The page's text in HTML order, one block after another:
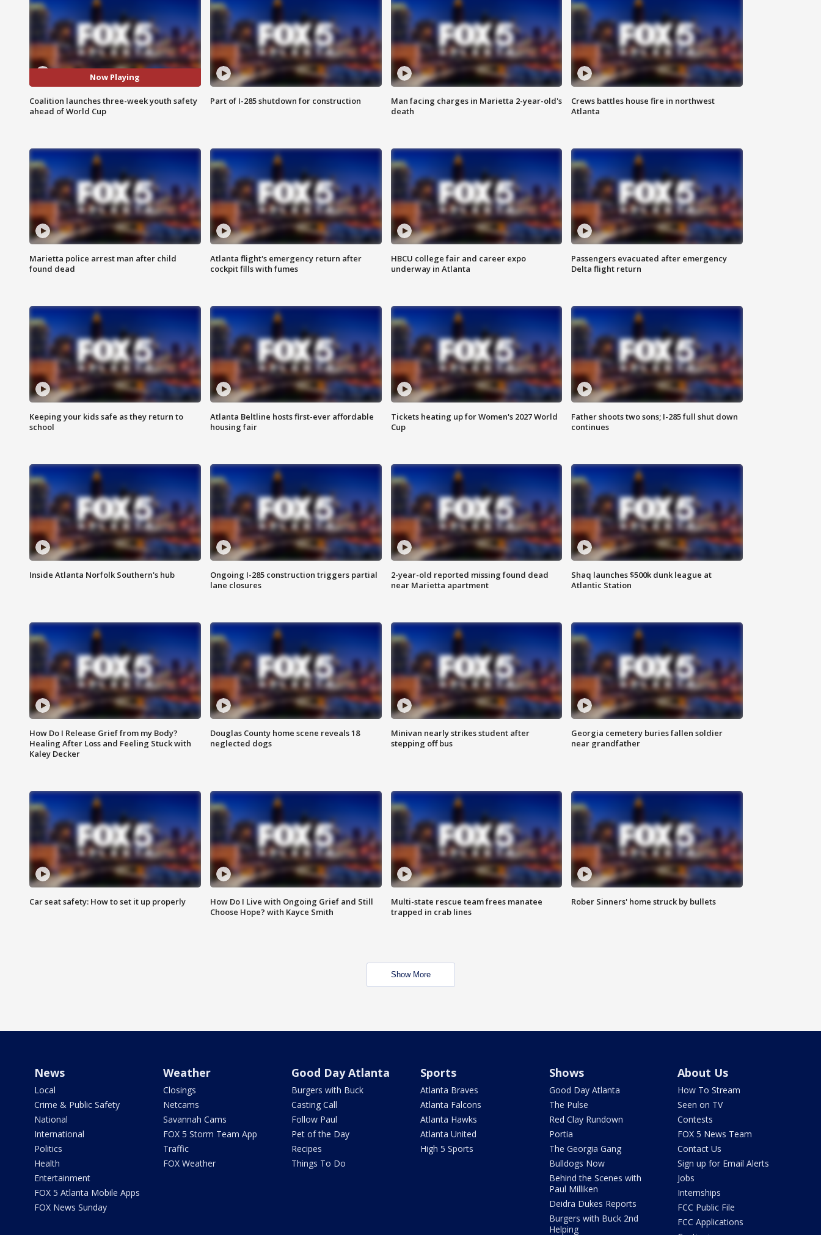
Now Playing
Coalition launches three-week youth safety
ahead of World Cup
Part of I-285 shutdown for construction
Man facing charges in Marietta 2-year-old's
death
Crews battles house fire in northwest
Atlanta
Marietta police arrest man after child
found dead
Atlanta flight's emergency return after
cockpit fills with fumes
HBCU college fair and career expo
underway in Atlanta
Passengers evacuated after emergency
Delta flight return
Keeping your kids safe as they return to
school
Atlanta Beltline hosts first-ever affordable
housing fair
Tickets heating up for Women's 2027 World
Cup
Father shoots two sons; I-285 full shut down
continues
Inside Atlanta Norfolk Southern's hub
Ongoing I-285 construction triggers partial
lane closures
2-year-old reported missing found dead
near Marietta apartment
Shaq launches $500k dunk league at
Atlantic Station
How Do I Release Grief from my Body?
Healing After Loss and Feeling Stuck with
Kaley Decker
Douglas County home scene reveals 18
neglected dogs
Minivan nearly strikes student after
stepping off bus
Georgia cemetery buries fallen soldier
near grandfather
Car seat safety: How to set it up properly
How Do I Live with Ongoing Grief and Still
Choose Hope? with Kayce Smith
Multi-state rescue team frees manatee
trapped in crab lines
Rober Sinners' home struck by bullets
Show More
News
Local
Crime & Public Safety
National
International
Politics
Health
Entertainment
FOX 5 Atlanta Mobile Apps
FOX News Sunday
Weather
Closings
Netcams
Savannah Cams
FOX 5 Storm Team App
Traffic
FOX Weather
Good Day Atlanta
Burgers with Buck
Casting Call
Follow Paul
Pet of the Day
Recipes
Things To Do
Sports
Atlanta Braves
Atlanta Falcons
Atlanta Hawks
Atlanta United
High 5 Sports
Shows
Good Day Atlanta
The Pulse
Red Clay Rundown
Portia
The Georgia Gang
Bulldogs Now
Behind the Scenes with
Paul Milliken
Deidra Dukes Reports
Burgers with Buck 2nd
Helping
About Us
How To Stream
Seen on TV
Contests
FOX 5 News Team
Contact Us
Sign up for Email Alerts
Jobs
Internships
FCC Public File
FCC Applications